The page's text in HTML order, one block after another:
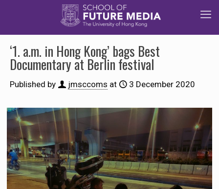
‘1. a.m. in Hong Kong’ bags Best
Documentary at Berlin festival
Published by jmsccoms at 3 December 2020